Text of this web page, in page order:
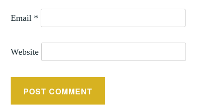
Email *
Website